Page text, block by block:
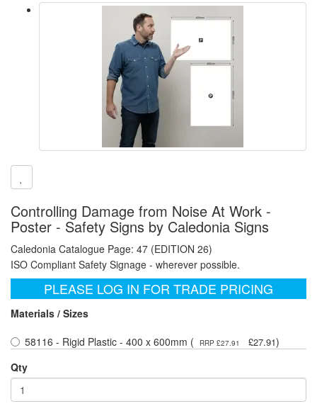
Controlling Damage from Noise At Work -
Poster - Safety Signs by Caledonia Signs
Caledonia Catalogue Page: 47 (EDITION 26)
ISO Compliant Safety Signage - wherever possible.
PLEASE LOG IN FOR TRADE PRICING
Materials / Sizes
58116 - Rigid Plastic - 400 x 600mm (
RRP £27.91 £27.91)
Qty